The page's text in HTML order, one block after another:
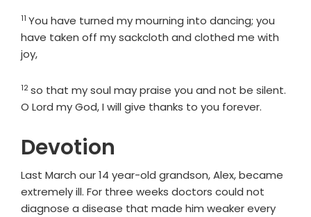
Verse
11 You have turned my mourning into dancing; you
have taken off my sackcloth and clothed me with
joy,
Verse
12so that my soul may praise you and not be silent.
O Lord my God, I will give thanks to you forever.
Devotion
Last March our 14 year-old grandson, Alex, became
extremely ill. For three weeks doctors could not
diagnose a disease that made him weaker every